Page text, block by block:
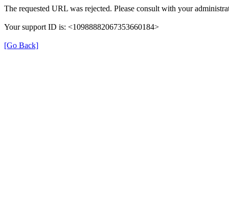
The requested URL was rejected. Please consult with your
Your support ID is: <10988882067353660184>
[Go Back]